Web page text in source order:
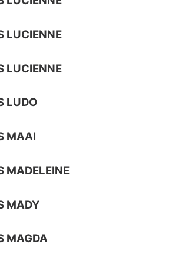
LUCIENNE
LUCIENNE
LUDO
MAAI
MADELEINE
MADY
MAGDA